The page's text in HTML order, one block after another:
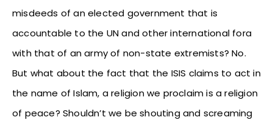
misdeeds of an elected government that is
accountable to the UN and other international fora
with that of an army of non-state extremists? No.
But what about the fact that the ISIS claims to act in
the name of Islam, a religion we proclaim is a religion
of peace? Shouldn’t we be shouting and screaming